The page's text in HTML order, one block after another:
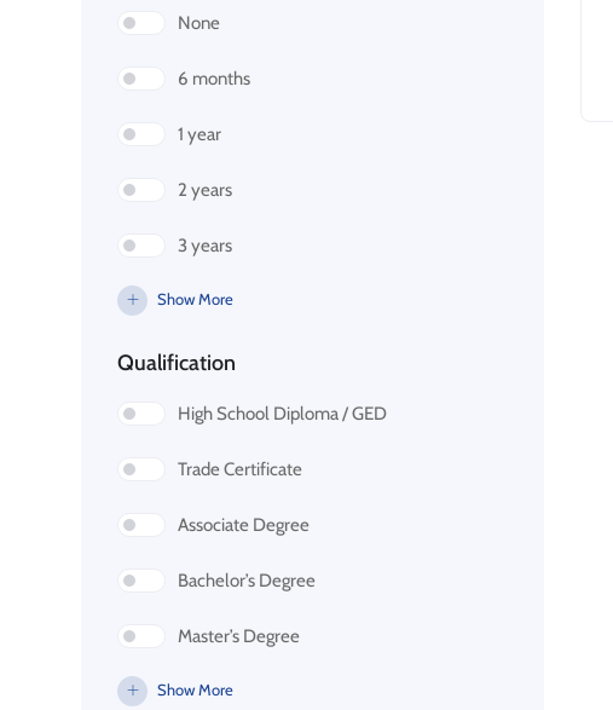
None
6 months
1 year
2 years
3 years
Show More
Qualification
High School Diploma / GED
Trade Certificate
Associate Degree
Bachelor’s Degree
Master’s Degree
Show More